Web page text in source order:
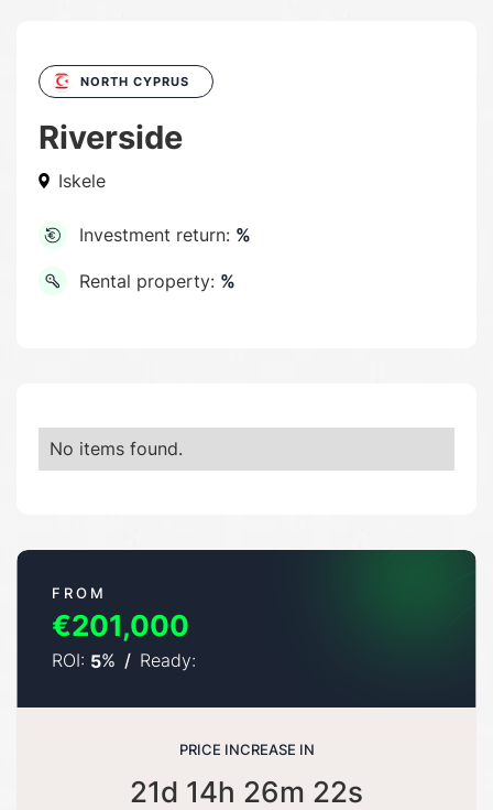
NORTH CYPRUS
Riverside
Iskele
Investment return: %
Rental property: %
No items found.
FROM
€201,000
ROI: 5% / Ready:
PRICE INCREASE IN
21d 14h 26m 21s